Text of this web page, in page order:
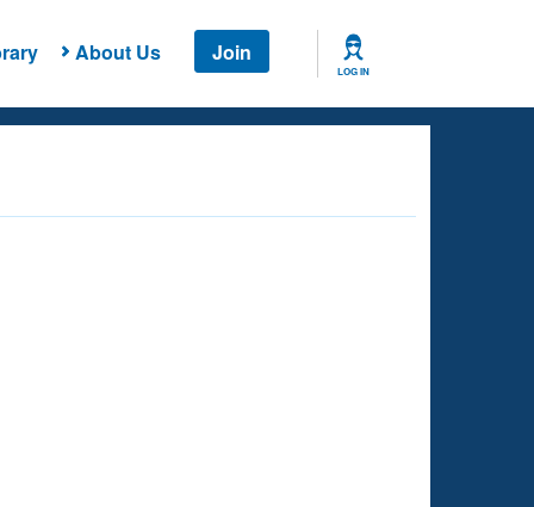
About Us Join
LOG IN